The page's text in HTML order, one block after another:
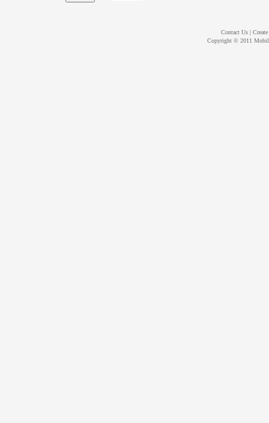
Contact Us |
Copyright © 2011